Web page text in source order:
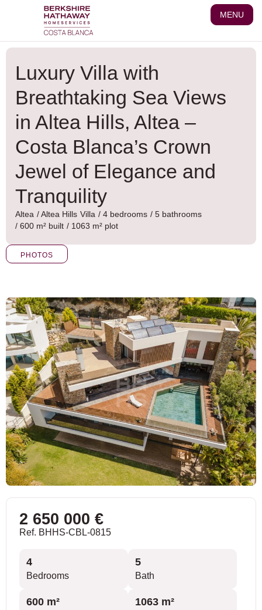
MENU
Luxury Villa with
Breathtaking Sea Views
in Altea Hills, Altea –
Costa Blanca’s Crown
Jewel of Elegance and
Tranquility
Altea /Altea Hills Villa / 4 bedrooms / 5 bathrooms
/ 600 m² built / 1063 m² plot
PHOTOS
2 650 000 €
Ref. BHHS-CBL-0815
4
Bedrooms
5
Bath
600 m² 1063 m²